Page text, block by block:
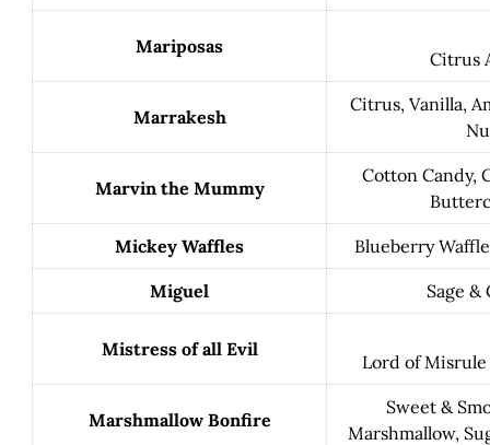
Mariposas
Citrus
Marrakesh
Citrus, Vanilla,
Marvin the Mummy
Cotton Candy,
Mickey Waffles Blueberry
Miguel Sage &
Mistress of all Evil
Lord of Misrule
Marshmallow Bonfire
Sweet &
Marshmallow,